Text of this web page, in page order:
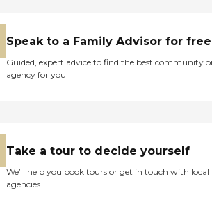
Speak to a Family Advisor for free
Guided, expert advice to find the best community
agency for you
Take a tour to decide yourself
We’ll help you book tours or get in touch with local
agencies